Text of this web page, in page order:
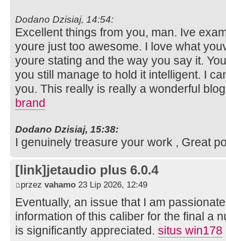
Dodano Dzisiaj, 14:54:
Excellent things from you, man. Ive
youre just too awesome. I love what
youre stating and the way you say it.
you still manage to hold it intelligent. I
you. This really is really a wonderful
brand
Dodano Dzisiaj, 15:38:
I genuinely treasure your work , Great
[link]jetaudio plus 6.0.4
przez vahamo 23 Lip 2026, 12:49
Eventually, an issue that I am
information of this caliber for the final a
is significantly appreciated. situs win178